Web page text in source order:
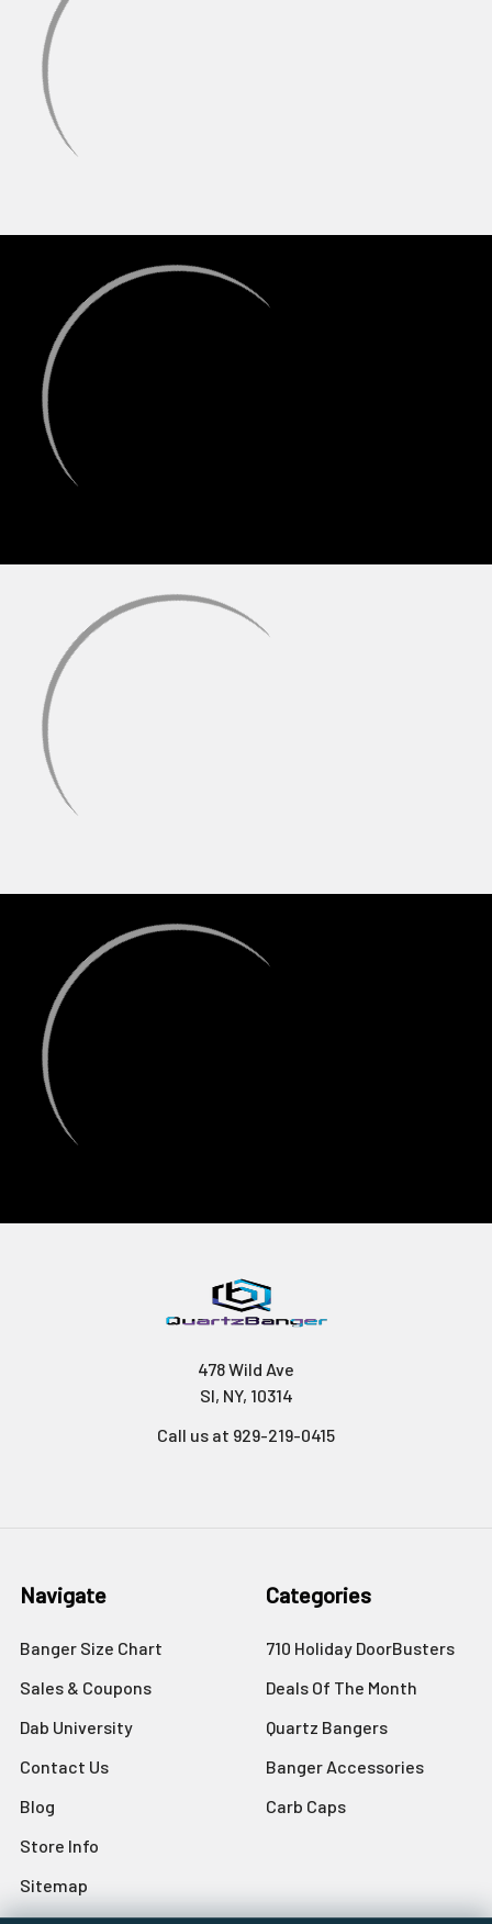
478 Wild Ave
SI, NY, 10314
Call us at 929-219-0415
Navigate
Banger Size Chart
Sales & Coupons
Dab University
Contact Us
Blog
Store Info
Sitemap
Categories
710 Holiday DoorBusters
Deals Of The Month
Quartz Bangers
Banger Accessories
Carb Caps